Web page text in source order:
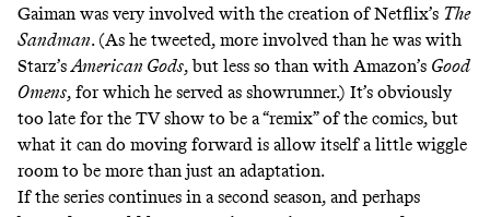
Gaiman was very involved with the creation of Netflix’s The
Sandman. (As he tweeted, more involved than he was with
Starz’sAmerican Gods, but less so than with Amazon’s Good
Omens, for which he served as showrunner.) It’s obviously
too late for the TV show to be a “remix” of the comics, but
what it can do moving forward is allow itself a little wiggle
room to be more than just an adaptation.
If the series continues in a second season, and perhaps